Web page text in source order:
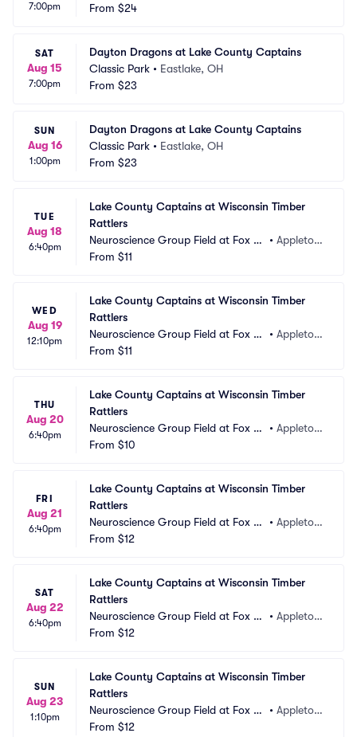
7:00pm
From $24
SAT
Aug 15
7:00pm
Dayton Dragons at Lake County Captains
Classic Park • Eastlake, OH
From $23
SUN
Aug 16
1:00pm
Dayton Dragons at Lake County Captains
Classic Park • Eastlake, OH
From $23
TUE
Aug 18
6:40pm
Lake County Captains at Wisconsin Timber
Rattlers
Neuroscience Group Field at Fox Ci
ties Stadium
•Appleton,
From $11
WED
Aug 19
12:10pm
Lake County Captains at Wisconsin Timber
Rattlers
Neuroscience Group Field at Fox Ci
ties Stadium
•Appleton,
From $11
THU
Aug 20
6:40pm
Lake County Captains at Wisconsin Timber
Rattlers
Neuroscience Group Field at Fox Ci
ties Stadium
•Appleton,
From $10
FRI
Aug 21
6:40pm
Lake County Captains at Wisconsin Timber
Rattlers
Neuroscience Group Field at Fox Ci
ties Stadium
•Appleton,
From $12
SAT
Aug 22
6:40pm
Lake County Captains at Wisconsin Timber
Rattlers
Neuroscience Group Field at Fox Ci
ties Stadium
•Appleton,
From $12
SUN
Aug 23
1:10pm
Lake County Captains at Wisconsin Timber
Rattlers
Neuroscience Group Field at Fox Ci
ties Stadium
•Appleton,
From $12